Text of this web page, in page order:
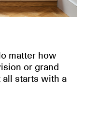
matter how
or grand
all starts with a